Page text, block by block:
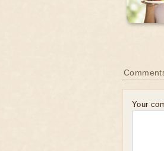
Your